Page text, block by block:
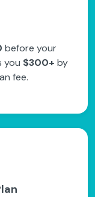
before your
you $300+ by
fee.